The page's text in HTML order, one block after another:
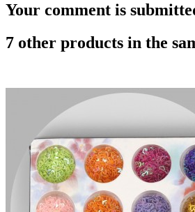
Your comment is
7 other products in the